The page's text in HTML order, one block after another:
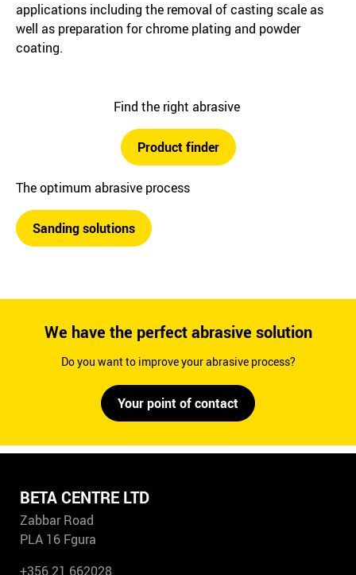
applications including the removal of casting scale as
well as preparation for chrome plating and powder
coating.
Find the right abrasive
Product finder
The optimum abrasive process
Sanding solutions
We have the perfect abrasive solution
Do you want to improve your abrasive process?
Your point of contact
BETA CENTRE LTD
Zabbar Road
PLA 16 Fgura
+356 21 662028